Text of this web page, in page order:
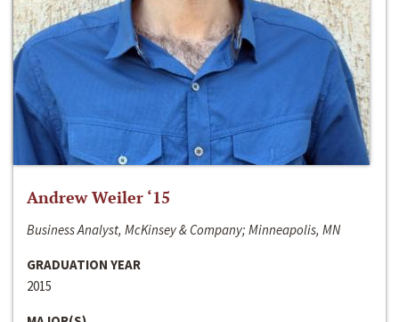
Andrew Weiler ‘15
Business Analyst, McKinsey & Company; Minneapolis, MN
GRADUATION YEAR
2015